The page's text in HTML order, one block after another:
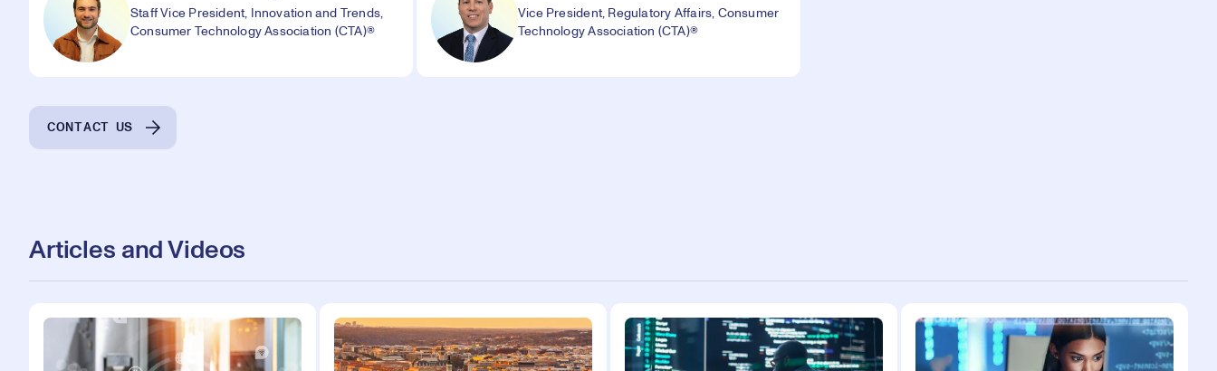
Staff Vice President, Innovation and Trends,
Consumer Technology Association (CTA)®
Vice President, Regulatory Affairs, Consumer
Technology Association (CTA)®
CONTACT US
Articles and Videos